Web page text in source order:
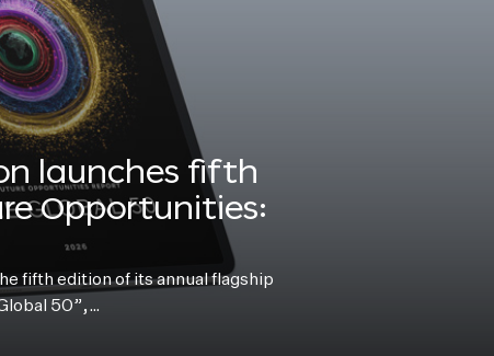
launches fifth
Opportunities:
fifth edition of its annual flagship
50”,…